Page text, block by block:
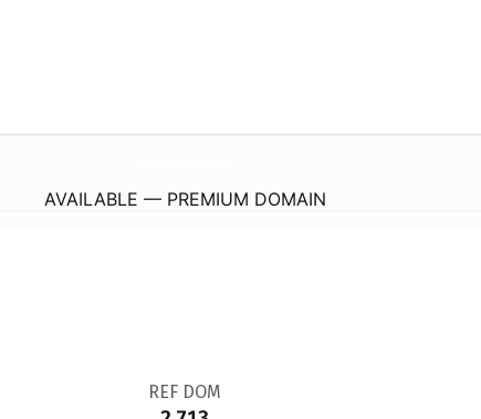
AVAILABLE — PREMIUM DOMAIN
REF DOM